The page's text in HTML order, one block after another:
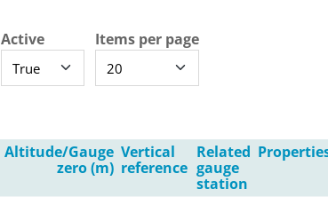
Active Items per page
Altitude/Gauge
zero (m)
Vertical
reference
Related
gauge
station